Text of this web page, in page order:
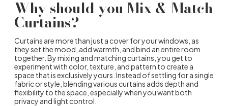
Why should you Mix & Match
Curtains?
Curtains are more than just a cover for your windows, as
they set the mood, add warmth, and bind an entire room
together. By mixing and matching curtains, you get to
experiment with color, texture, and pattern to create a
space that is exclusively yours. Instead of settling for a single
fabric or style, blending various curtains adds depth and
flexibility to the space, especially when you want both
privacy and light control.